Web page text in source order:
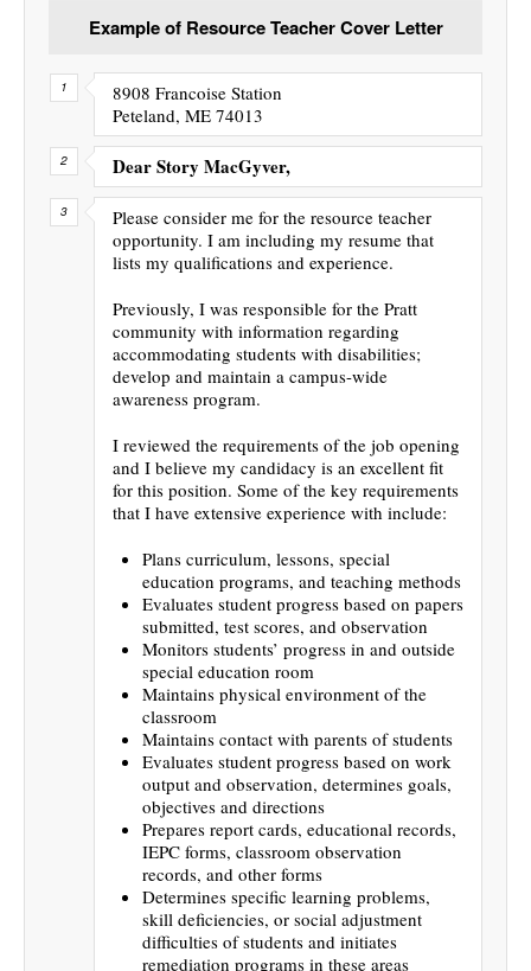
Example of Resource Teacher Cover Letter
8908 Francoise Station
Peteland, ME 74013
Dear Story MacGyver,
Please consider me for the resource teacher
opportunity. I am including my resume that
lists my qualifications and experience.
Previously, I was responsible for the Pratt
community with information regarding
accommodating students with disabilities;
develop and maintain a campus-wide
awareness program.
I reviewed the requirements of the job opening
and I believe my candidacy is an excellent fit
for this position. Some of the key requirements
that I have extensive experience with include:
Plans curriculum, lessons, special
education programs, and teaching methods
Evaluates student progress based on papers
submitted, test scores, and observation
Monitors students’ progress in and outside
special education room
Maintains physical environment of the
classroom
Maintains contact with parents of students
Evaluates student progress based on work
output and observation, determines goals,
objectives and directions
Prepares report cards, educational records,
IEPC forms, classroom observation
records, and other forms
Determines specific learning problems,
skill deficiencies, or social adjustment
difficulties of students and initiates
remediation programs in these areas